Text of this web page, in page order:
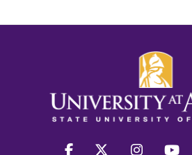
facebook twitter instagram